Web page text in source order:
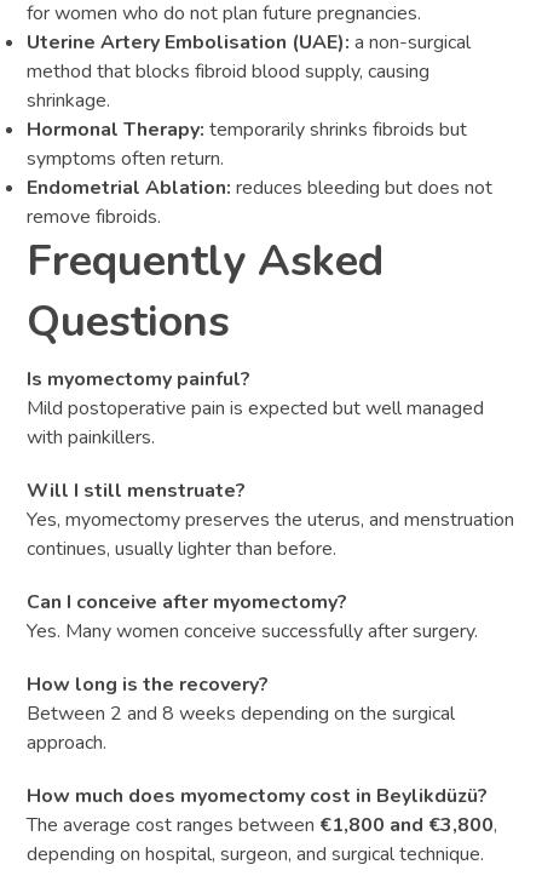
for women who do not plan future pregnancies.
Uterine Artery Embolisation (UAE): a non-surgical
method that blocks fibroid blood supply, causing
shrinkage.
Hormonal Therapy: temporarily shrinks fibroids but
symptoms often return.
Endometrial Ablation: reduces bleeding but does not
remove fibroids.
Frequently Asked
Questions
Is myomectomy painful?
Mild postoperative pain is expected but well managed
with painkillers.
Will I still menstruate?
Yes, myomectomy preserves the uterus, and menstruation
continues, usually lighter than before.
Can I conceive after myomectomy?
Yes. Many women conceive successfully after surgery.
How long is the recovery?
Between 2 and 8 weeks depending on the surgical
approach.
How much does myomectomy cost in Beylikdüzü?
The average cost ranges between €1,800 and €3,800,
depending on hospital, surgeon, and surgical technique.